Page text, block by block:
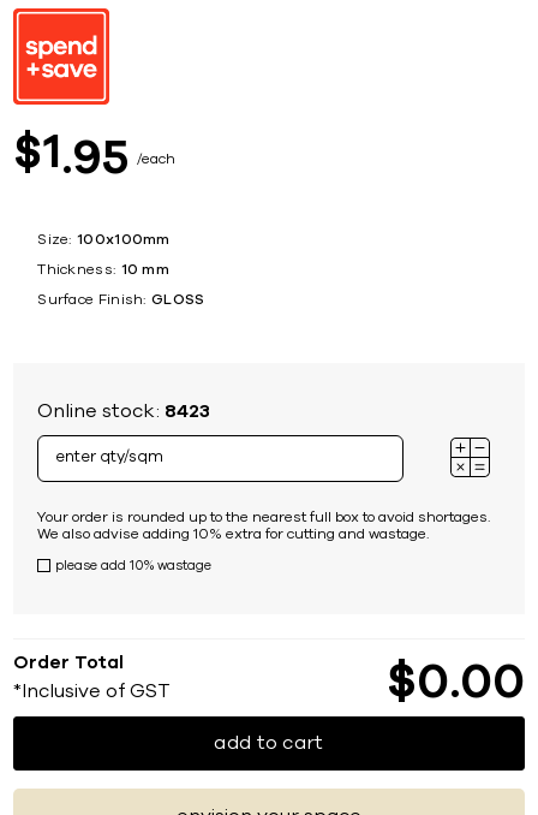
$1 95 each
Size: 100x100mm
Thickness: 10 mm
Surface Finish: GLOSS
Online stock: 8423
Your order is rounded up to the nearest full box to avoid shortages.
We also advise adding 10% extra for cutting and wastage.
please add 10% wastage
Order Total
*Inclusive of GST $0 00
add to cart